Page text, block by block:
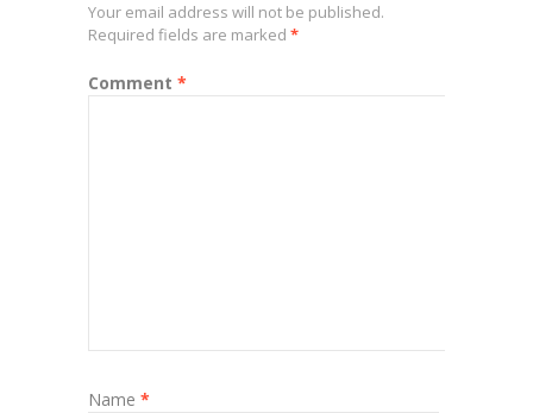
Your email address will not be published.
Required fields are marked *
Comment *
Name *